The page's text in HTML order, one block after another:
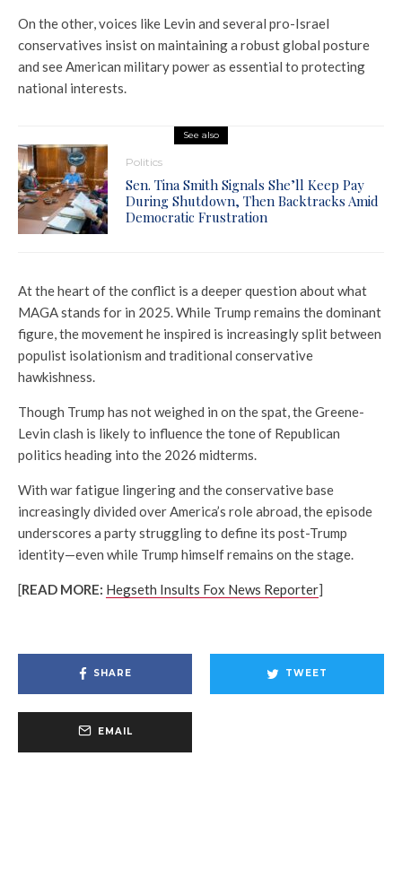
On the other, voices like Levin and several pro-Israel
conservatives insist on maintaining a robust global posture
and see American military power as essential to protecting
national interests.
See also
Politics
Sen. Tina Smith Signals She’ll Keep Pay
During Shutdown, Then Backtracks Amid
Democratic Frustration
At the heart of the conflict is a deeper question about what
MAGA stands for in 2025. While Trump remains the dominant
figure, the movement he inspired is increasingly split between
populist isolationism and traditional conservative
hawkishness.
Though Trump has not weighed in on the spat, the Greene-
Levin clash is likely to influence the tone of Republican
politics heading into the 2026 midterms.
With war fatigue lingering and the conservative base
increasingly divided over America’s role abroad, the episode
underscores a party struggling to define its post-Trump
identity—even while Trump himself remains on the stage.
[READ MORE: Hegseth Insults Fox News Reporter]
SHARE TWEET
EMAIL